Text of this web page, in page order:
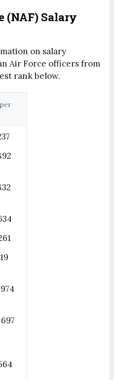
(NAF) Salary
on salary
Air Force officers from
rank below.